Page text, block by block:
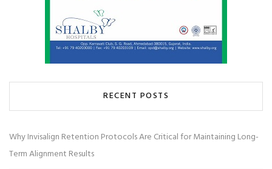
RECENT POSTS
Why Invisalign Retention Protocols Are Critical for Maintaining Long-
Term Alignment Results